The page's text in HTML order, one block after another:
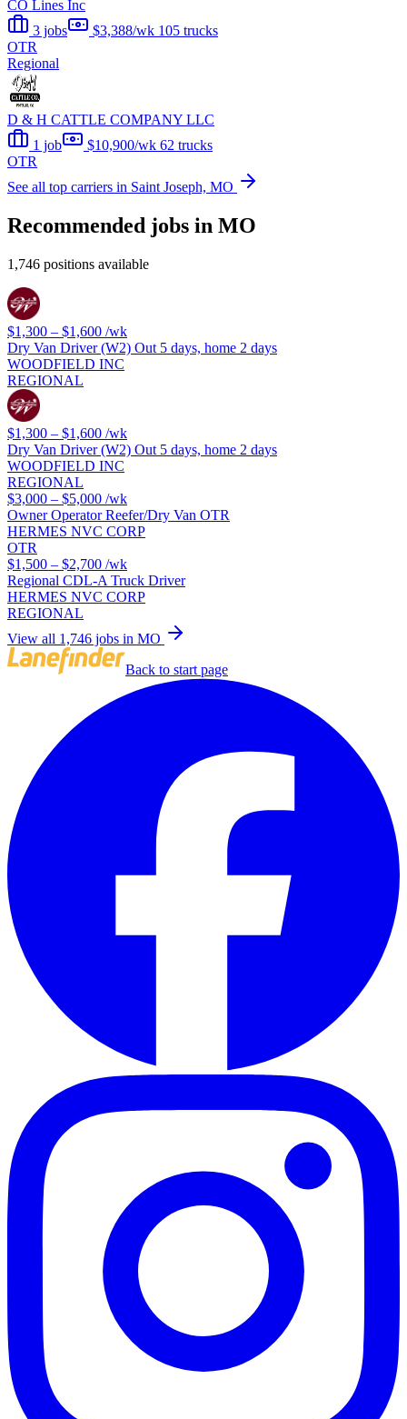
CO Lines Inc
3 jobs
$3,388/wk 105 trucks
OTR
Regional
D & H CATTLE COMPANY LLC
1 job
$10,900/wk 62 trucks
OTR
See all top carriers in Saint Joseph, MO
Recommended jobs in MO
1,746 positions available
$1,300 – $1,600 /wk
Dry Van Driver (W2) Out 5 days, home 2 days
WOODFIELD INC
REGIONAL
$1,300 – $1,600 /wk
Dry Van Driver (W2) Out 5 days, home 2 days
WOODFIELD INC
REGIONAL
$3,000 – $5,000 /wk
Owner Operator Reefer/Dry Van OTR
HERMES NVC CORP
OTR
$1,500 – $2,700 /wk
Regional CDL-A Truck Driver
HERMES NVC CORP
REGIONAL
View all 1,746 jobs in MO
Back to start page